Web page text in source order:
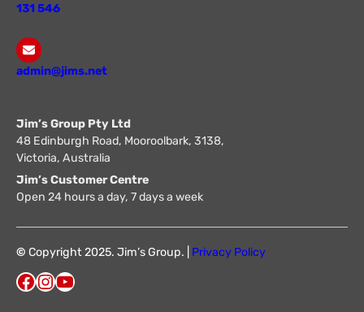
131 546
admin@jims.net
Jim’s Group Pty Ltd
48 Edinburgh Road, Mooroolbark, 3138,
Victoria, Australia
Jim’s Customer Centre
Open 24 hours a day, 7 days a week
© Copyright 2025. Jim’s Group. | Privacy Policy
Facebook InstagramYouTube